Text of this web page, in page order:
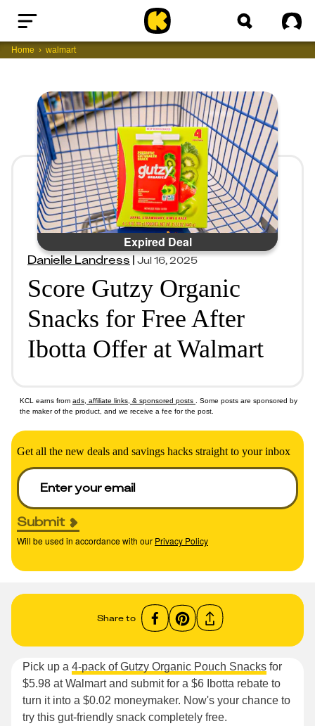
Home
Home walmart
Expired Deal
Danielle Landress|Jul 16, 2025
Score Gutzy Organic
Snacks for Free After
Ibotta Offer at Walmart
KCL earns from ads, affiliate links, & sponsored posts
. Some posts are sponsored by
the maker of the product, and we receive a fee for the post.
Get all the new deals and savings hacks straight to your inbox
Submit
Will be used in accordance with our Privacy Policy
Share to
Pick up a 4-pack of Gutzy Organic Pouch Snacks for
$5.98 at Walmart and submit for a $6 Ibotta rebate to
turn it into a $0.02 moneymaker. Now's your chance to
try this gut-friendly snack completely free.